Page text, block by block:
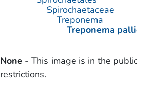
Spirochaetaceae
Treponema
Treponema
None - This image is in the public
restrictions.